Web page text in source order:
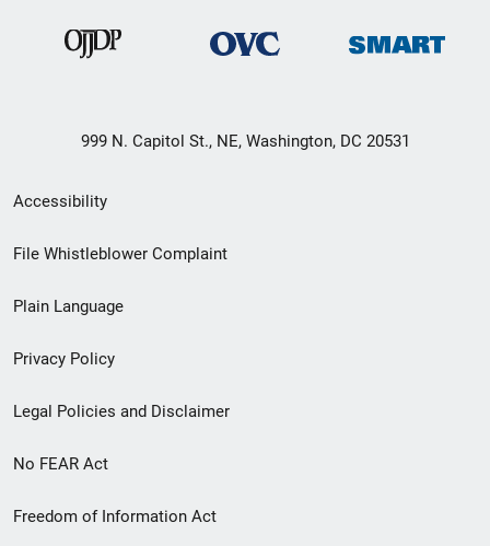
999 N. Capitol St., NE, Washington, DC 20531
Secondary
Footer
menu
Accessibility
File Whistleblower Complaint
Plain Language
Privacy Policy
Legal Policies and Disclaimer
No FEAR Act
Freedom of Information Act